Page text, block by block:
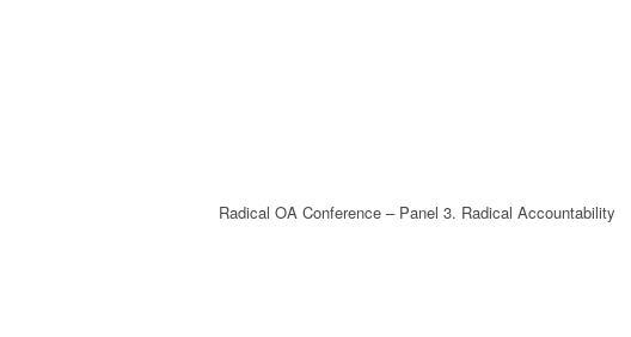
Radical OA Conference – Panel 3. Radical Accountability